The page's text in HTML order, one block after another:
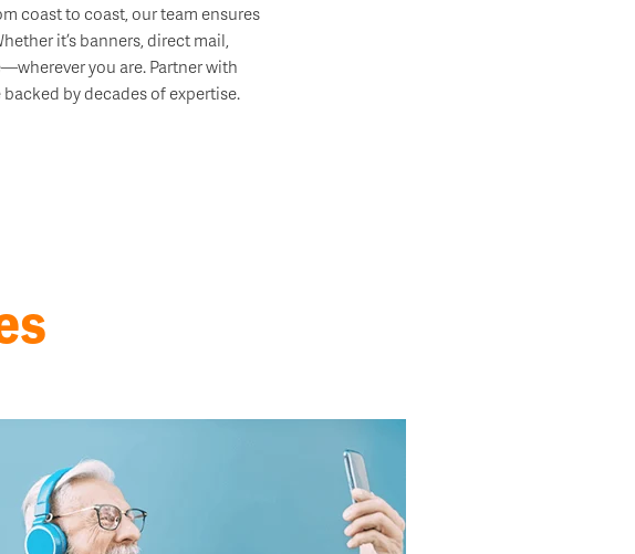
coast to coast, our team ensures
it’s banners, direct mail,
you are. Partner with
by decades of expertise.